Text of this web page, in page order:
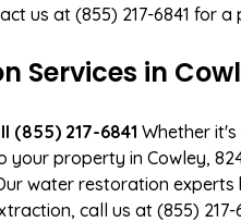
us at (855) 217-6841 for
Services in
217-6841 Whether
property in Cowley,
water restoration
call us at (855)